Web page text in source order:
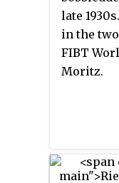
their
finished
event at
late
in the
FIBT
Moritz.